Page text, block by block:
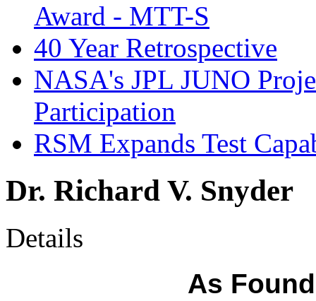
Award - MTT-S
40 Year Retrospective
NASA's JPL JUNO
Participation
RSM Expands Test
Dr. Richard V. Snyder
Details
As